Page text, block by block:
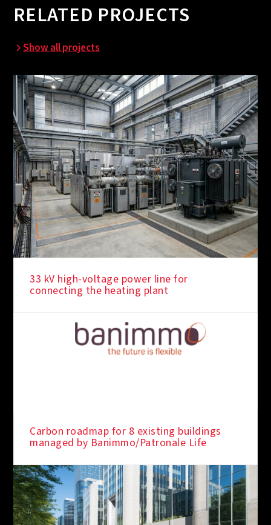
RELATED PROJECTS
Show all projects
33 kV high-voltage power line for
connecting the heating plant
Carbon roadmap for 8 existing buildings
managed by Banimmo/Patronale Life